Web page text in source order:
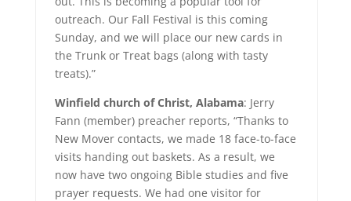
outreach. Our Fall Festival is this coming
Sunday, and we will place our new cards in
the Trunk or Treat bags (along with tasty
treats).”
Winfield church of Christ, Alabama: Jerry
Fann (member) preacher reports, “Thanks to
New Mover contacts, we made 18 face-to-face
visits handing out baskets. As a result, we
now have two ongoing Bible studies and five
prayer requests. We had one visitor for